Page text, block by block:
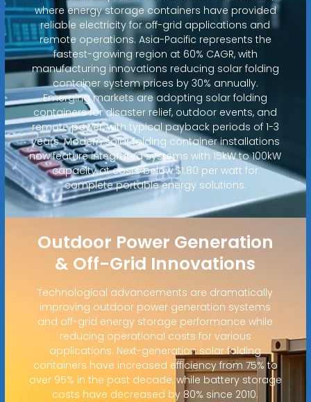
where energy storage containers have provided
reliable electricity for off-grid applications and
remote operations. Asia-Pacific represents the
fastest-growing region at 60% CAGR, with
manufacturing innovations reducing solar folding
container system prices by 30% annually.
Emerging markets are adopting solar folding
containers for disaster relief, outdoor events, and
remote power, with typical payback periods of 1-3
years. Modern solar folding container installations
now feature integrated systems with 15kW to 100kW
capacity at costs below $1.80 per watt for
complete portable energy solutions.
Outdoor Power Generation
& Off-Grid Innovations
Technological advancements are dramatically
improving outdoor power generation systems
and off-grid energy storage performance while
reducing operational costs for various
applications. Next-generation solar folding
containers have increased efficiency from 75% to
over 95% in the past decade, while battery storage
costs have decreased by 80% since 2010.